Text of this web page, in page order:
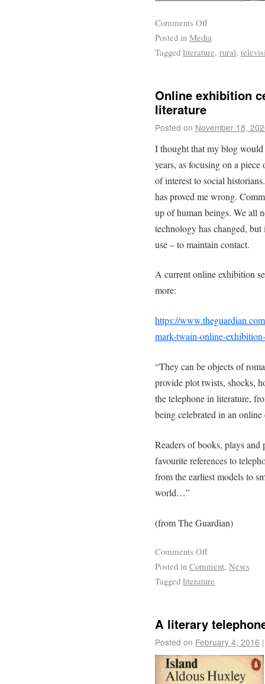
Comments Off
Posted in Media
Tagged literature, rural,
Online exhibition
literature
Posted on November 18,
I thought that my blog would
years, as focusing on a
of interest to social
has proved me wrong.
up of human beings. We all
technology has changed,
use – to maintain contact.
A current online exhibition
more:
https://
mark-twain-online-
“They can be objects of
provide plot twists, shocks,
the telephone in literature,
being celebrated in an
Readers of books, plays
favourite references to
from the earliest models to
world…”
(from The Guardian)
Comments Off
Posted in Comment, News
Tagged literature
A literary
Posted on February 4, 2016 |